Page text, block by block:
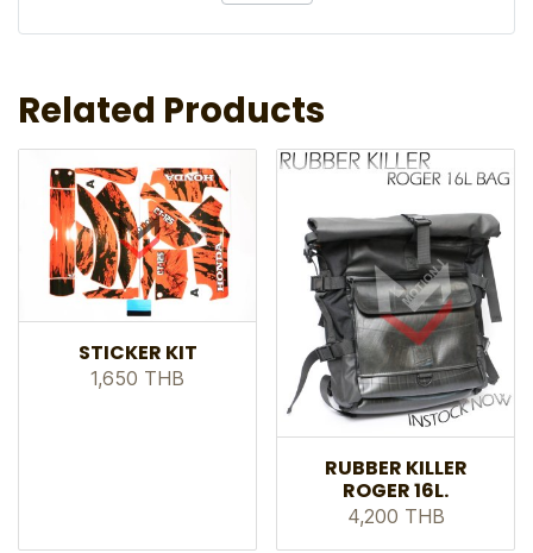
Related Products
STICKER KIT
1,650 THB
RUBBER KILLER
ROGER 16L.
4,200 THB